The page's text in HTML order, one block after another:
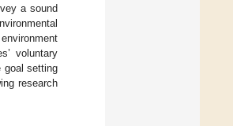
a sound
voluntary
goal setting
research